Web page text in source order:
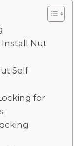
Li
k
Install Nut
Self
for